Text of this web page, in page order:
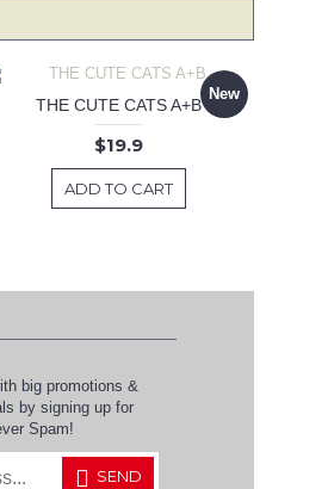
New
THE CUTE CATS A+B
$19.9
ADD TO CART
big promotions &
by signing up for
Spam!
SEND